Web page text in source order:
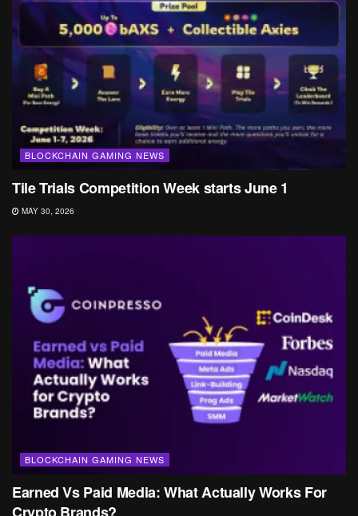
BLOCKCHAIN GAMING NEWS
Tile Trials Competition Week starts June 1
MAY 30, 2026
BLOCKCHAIN GAMING NEWS
Earned Vs Paid Media: What Actually Works For
Crypto Brands?